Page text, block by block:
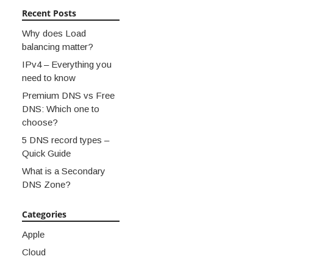
Recent Posts
Why does Load
balancing matter?
IPv4 – Everything you
need to know
Premium DNS vs Free
DNS: Which one to
choose?
5 DNS record types –
Quick Guide
What is a Secondary
DNS Zone?
Categories
Apple
Cloud